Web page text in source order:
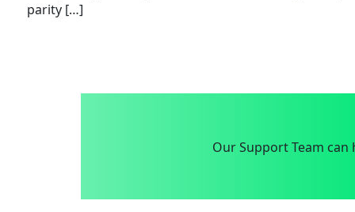
parity […]
Our Support Team